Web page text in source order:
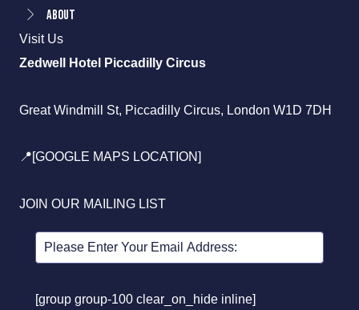
About
Visit Us
Zedwell Hotel Piccadilly Circus
Great Windmill St, Piccadilly Circus, London W1D 7DH
📍[GOOGLE MAPS LOCATION]
JOIN OUR MAILING LIST
[group group-100 clear_on_hide inline]